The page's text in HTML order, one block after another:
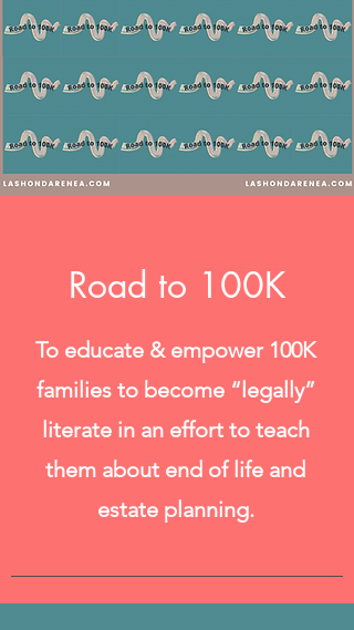
Road to 100K
To educate & empower 100K
families to become “legally”
literate in an effort to teach
them about end of life and
estate planning.